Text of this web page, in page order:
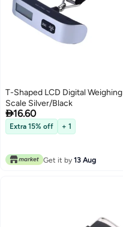
T-Shaped LCD Digital Weighing
Scale Silver/Black
16.60
Extra 15% off + 1
Get it by 13 Aug